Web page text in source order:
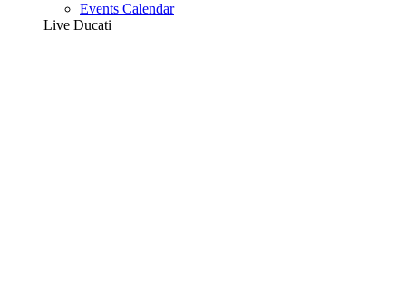
Events Calendar
Live Ducati